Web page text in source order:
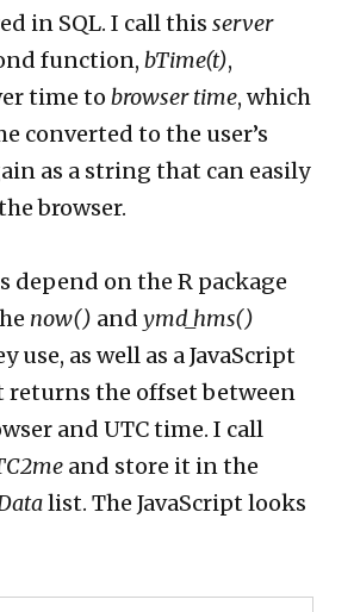
in SQL. I call thisserver
function,bTime(t),
time tobrowser time, which
converted to the user’s
as a string that can easily
browser.
depend on the R package
now() andymd_hms()
use, as well as a JavaScript
the offset between
and UTC time. I call
and store it in the
list. The JavaScript looks